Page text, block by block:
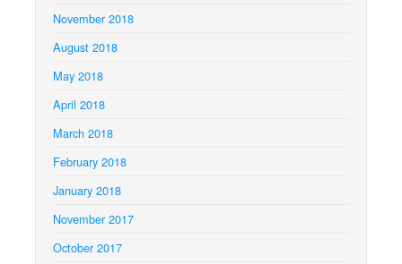
November 2018
August 2018
May 2018
April 2018
March 2018
February 2018
January 2018
November 2017
October 2017